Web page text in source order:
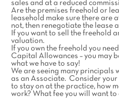
sales and at a reduced
Are the premises freehold or
leasehold make sure there are
not, then renegotiate the lease
If you want to sell the freehold
valuation.
If you own the freehold you
Capital Allowances – you may
what we have to say!
We are seeing many principals
as an Associate. Consider
to stay on at the practice, how
work? What fee you will want to